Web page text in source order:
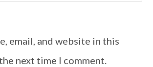
email, and website in this
next time I comment.